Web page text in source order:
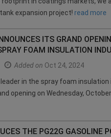
expansion project! read more
ITS GRAND
FOAM INSULATION
Added on Oct 24, 2024
leader in the spray foam
opening on Wednesday, October
THE PG22G GASOLINE